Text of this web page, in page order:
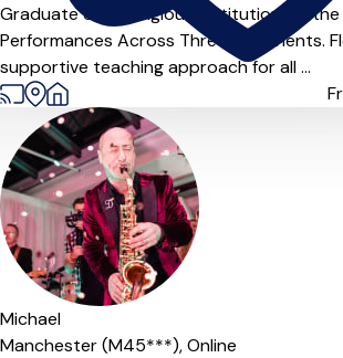
Graduate of Prestigious Institutions in the
Performances Across Three Continents.
supportive teaching approach for all ...
Michael
Manchester (M45***),Online